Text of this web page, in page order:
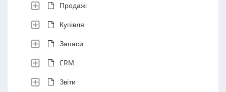
Продажі
Купівля
Запаси
CRM
Звіти